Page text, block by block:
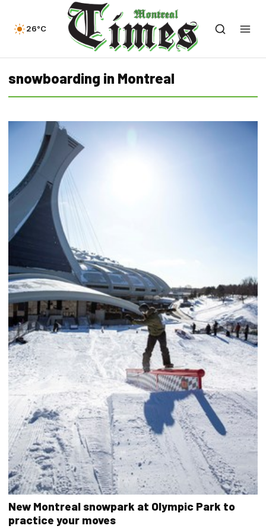
26°C
snowboarding in Montreal
New Montreal snowpark at Olympic Park to
practice your moves